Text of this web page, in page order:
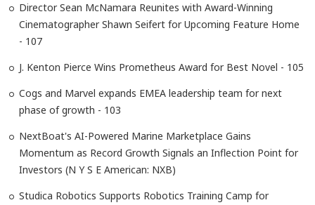
Director Sean McNamara Reunites with Award-Winning
Cinematographer Shawn Seifert for Upcoming Feature Home
- 107
J. Kenton Pierce Wins Prometheus Award for Best Novel - 105
Cogs and Marvel expands EMEA leadership team for next
phase of growth - 103
NextBoat's AI-Powered Marine Marketplace Gains
Momentum as Record Growth Signals an Inflection Point for
Investors (N Y S E American: NXB)
Studica Robotics Supports Robotics Training Camp for